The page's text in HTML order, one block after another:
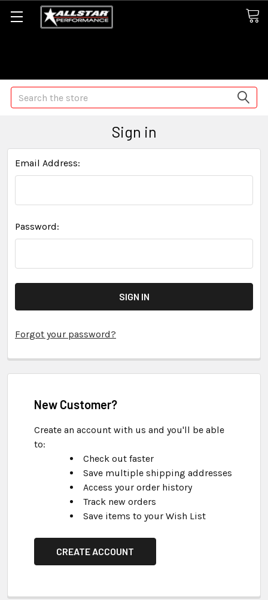
Search
Sign in
Email Address:
Password:
Forgot your password?
New Customer?
Create an account with us and you'll be able
to:
Check out faster
Save multiple shipping addresses
Access your order history
Track new orders
Save items to your Wish List
CREATE ACCOUNT